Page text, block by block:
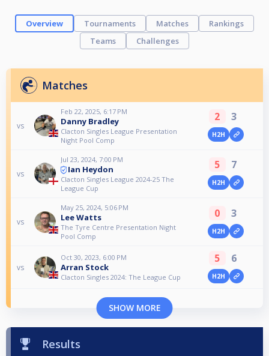
Overview Tournaments Matches
Rankings
Teams
Challenges
Matches
vs
Feb 22, 2025, 6:17 PM
Danny Bradley
Clacton Singles League Presentation
Night Pool Comp
2 3
H2H
vs
Jul 23, 2024, 7:00 PM
Ian Heydon
Clacton Singles League 2024-25 The
League Cup
5 7
H2H
vs
May 25, 2024, 5:06 PM
Lee Watts
The Tyre Centre Presentation Night
Pool Comp
0 3
H2H
vs
Oct 30, 2023, 6:00 PM
Arran Stock
Clacton Singles 2024: The League Cup
5 6
H2H
SHOW MORE
Results